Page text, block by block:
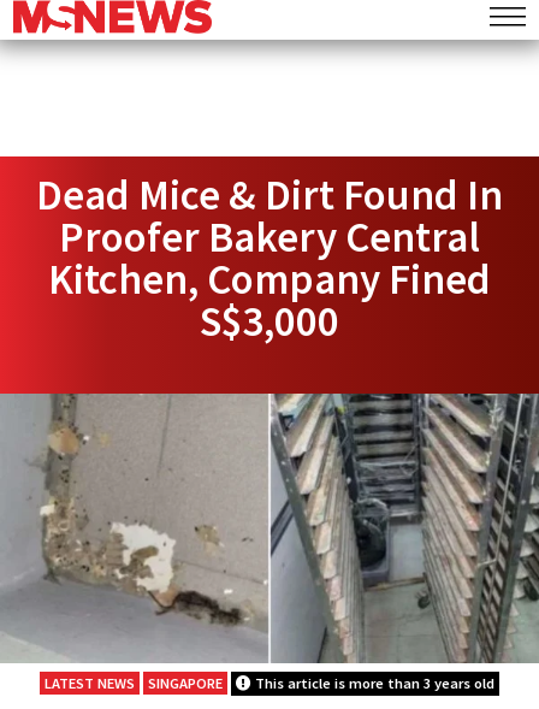
Dead Mice & Dirt Found In
Proofer Bakery Central
Kitchen, Company Fined
S$3,000
LATEST NEWS SINGAPORE This article is more than 3 years old